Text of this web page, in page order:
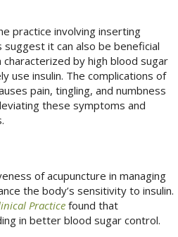
practice involving inserting
it can also be beneficial
by high blood sugar
use insulin. The complications of
pain, tingling, and numbness
these symptoms and
of acupuncture in managing
the body’s sensitivity to insulin.
Practicefound that
in better blood sugar control.